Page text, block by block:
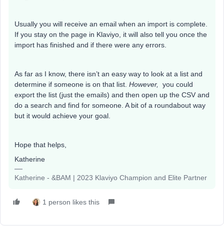
Usually you will receive an email when an import is complete.
If you stay on the page in Klaviyo, it will also tell you once the
import has finished and if there were any errors.
As far as I know, there isn’t an easy way to look at a list and
determine if someone is on that list. However,
you could
export the list (just the emails) and then open up the CSV and
do a search and find for someone. A bit of a roundabout way
but it would achieve your goal.
Hope that helps,
Katherine
Katherine - &BAM | 2023 Klaviyo Champion and Elite Partner
1 person likes this